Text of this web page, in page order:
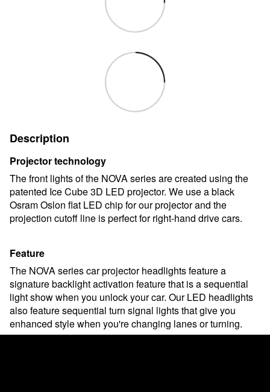
Description
Projector technology
The front lights of the NOVA series are created using the
patented Ice Cube 3D LED projector. We use a black
Osram Oslon flat LED chip for our projector and the
projection cutoff line is perfect for right-hand drive cars.
Feature
The NOVA series car projector headlights feature a
signature backlight activation feature that is a sequential
light show when you unlock your car. Our LED headlights
also feature sequential turn signal lights that give you
enhanced style when you're changing lanes or turning.